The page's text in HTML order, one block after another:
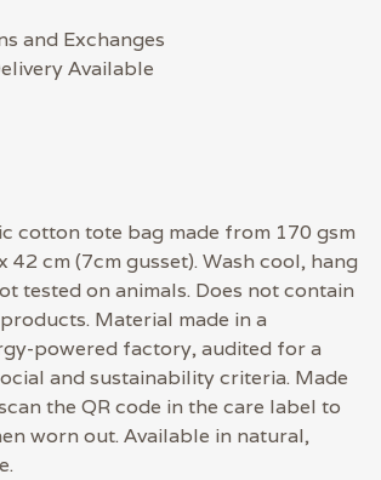
and Exchanges
Available
cotton tote bag made from 170 gsm
42 cm (7cm gusset). Wash cool, hang
tested on animals. Does not contain
Material made in a
powered factory, audited for a
and sustainability criteria. Made
the QR code in the care label to
worn out. Available in natural,